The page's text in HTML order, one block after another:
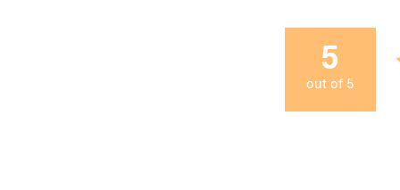
5
out of 5